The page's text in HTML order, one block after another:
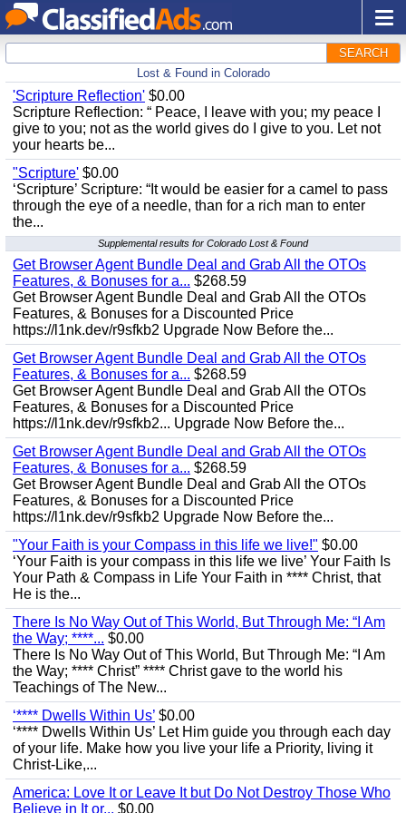
SEARCH
Lost & Found in Colorado
'Scripture Reflection' $0.00
Scripture Reflection: “ Peace, I leave with you; my peace I
give to you; not as the world gives do I give to you. Let not
your hearts be...
"Scripture' $0.00
‘Scripture’ Scripture: “It would be easier for a camel to pass
through the eye of a needle, than for a rich man to enter
the...
Supplemental results for Colorado Lost & Found
Get Browser Agent Bundle Deal and Grab All the OTOs
Features, & Bonuses for a... $268.59
Get Browser Agent Bundle Deal and Grab All the OTOs
Features, & Bonuses for a Discounted Price
https://l1nk.dev/r9sfkb2 Upgrade Now Before the...
Get Browser Agent Bundle Deal and Grab All the OTOs
Features, & Bonuses for a... $268.59
Get Browser Agent Bundle Deal and Grab All the OTOs
Features, & Bonuses for a Discounted Price
https://l1nk.dev/r9sfkb2... Upgrade Now Before the...
Get Browser Agent Bundle Deal and Grab All the OTOs
Features, & Bonuses for a... $268.59
Get Browser Agent Bundle Deal and Grab All the OTOs
Features, & Bonuses for a Discounted Price
https://l1nk.dev/r9sfkb2 Upgrade Now Before the...
"Your Faith is your Compass in this life we live!" $0.00
‘Your Faith is your compass in this life we live’ Your Faith Is
Your Path & Compass in Life Your Faith in **** Christ, that
He is the...
There Is No Way Out of This World, But Through Me: “I Am
the Way; ****... $0.00
There Is No Way Out of This World, But Through Me: “I Am
the Way; **** Christ” **** Christ gave to the world his
Teachings of The New...
‘**** Dwells Within Us’ $0.00
‘**** Dwells Within Us’ Let Him guide you through each day
of your life. Make how you live your life a Priority, living it
Christ-Like,...
America: Love It or Leave It but Do Not Destroy Those Who
Believe in It or... $0.00